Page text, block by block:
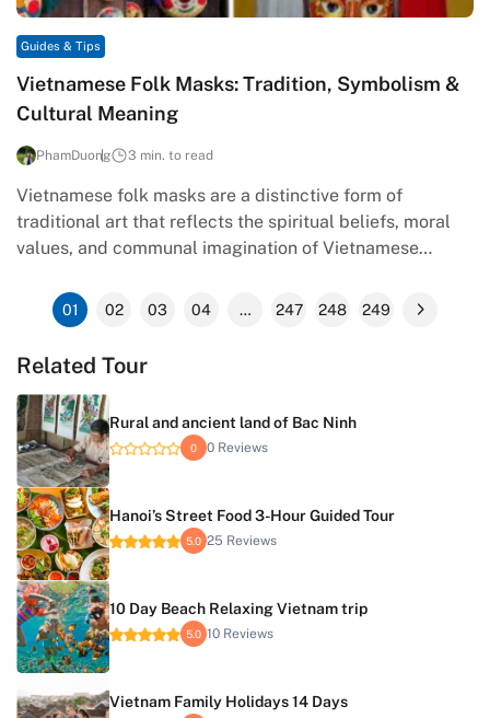
Guides & Tips
Vietnamese Folk Masks: Tradition, Symbolism &
Cultural Meaning
PhamDuong 3 min. to read
Vietnamese folk masks are a distinctive form of
traditional art that reflects the spiritual beliefs, moral
values, and communal imagination of Vietnamese
01 02 03 04 … 247 248 249
Related Tour
Rural and ancient land of Bac Ninh
0 0 Reviews
Hanoi’s Street Food 3-Hour Guided Tour
5.0 25 Reviews
10 Day Beach Relaxing Vietnam trip
5.0 10 Reviews
Vietnam Family Holidays 14 Days